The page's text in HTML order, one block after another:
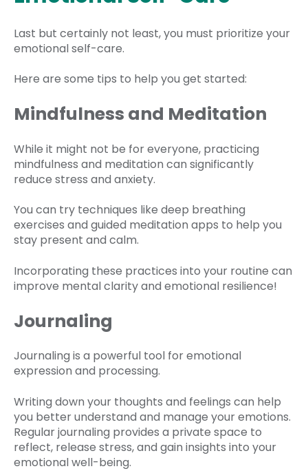
Last but certainly not least, you must prioritize your
emotional self-care.
Here are some tips to help you get started:
Mindfulness and Meditation
While it might not be for everyone, practicing
mindfulness and meditation can significantly
reduce stress and anxiety.
You can try techniques like deep breathing
exercises and guided meditation apps to help you
stay present and calm.
Incorporating these practices into your routine can
improve mental clarity and emotional resilience!
Journaling
Journaling is a powerful tool for emotional
expression and processing.
Writing down your thoughts and feelings can help
you better understand and manage your emotions.
Regular journaling provides a private space to
reflect, release stress, and gain insights into your
emotional well-being.